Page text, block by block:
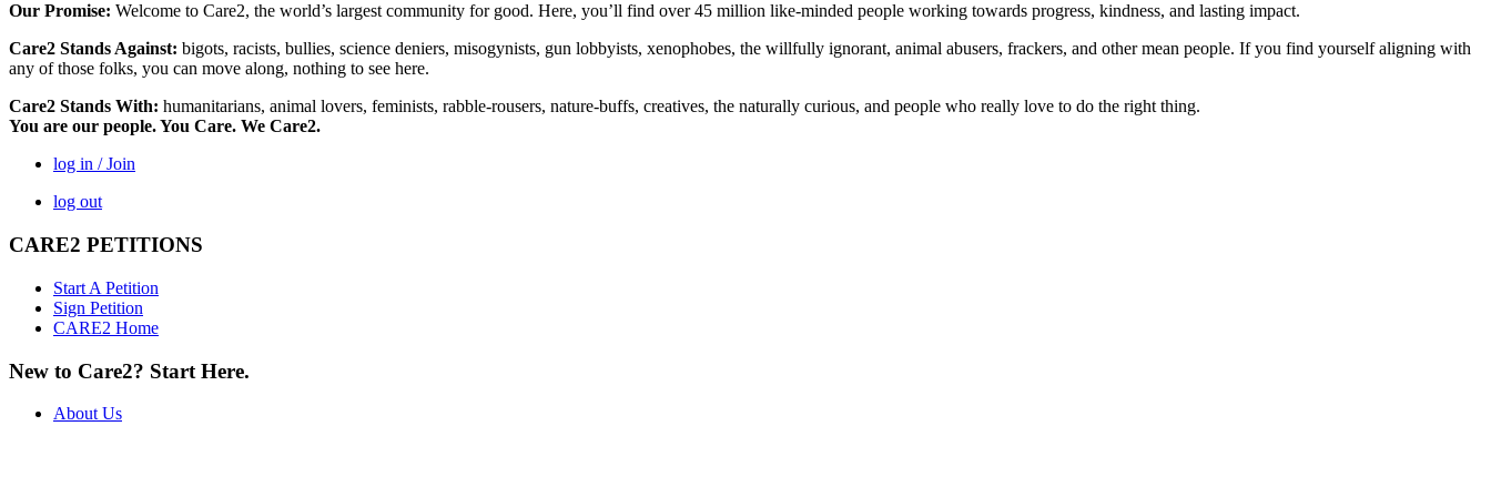
Our Promise: Welcome to Care2, the world’s largest community for good. Here, you’ll find over 45 million like-minded people working towards progress, kindness, and lasting impact.
Care2 Stands Against: bigots, racists, bullies, science deniers, misogynists, gun lobbyists, xenophobes, the willfully ignorant, animal abusers, frackers, and other mean people. If you find yourself aligning with
any of those folks, you can move along, nothing to see here.
Care2 Stands With: humanitarians, animal lovers, feminists, rabble-rousers, nature-buffs, creatives, the naturally curious, and people who really love to do the right thing.
You are our people. You Care. We Care2.
log in / Join
log out
CARE2 PETITIONS
Start A Petition
Sign Petition
CARE2 Home
New to Care2? Start Here.
About Us